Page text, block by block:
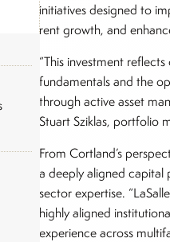
initiatives designed to
rent growth, and
“This investment
fundamentals and the
through active asset
Stuart Sziklas, portfolio
From Cortland’s
a deeply aligned capital
sector expertise.
highly aligned
experience across